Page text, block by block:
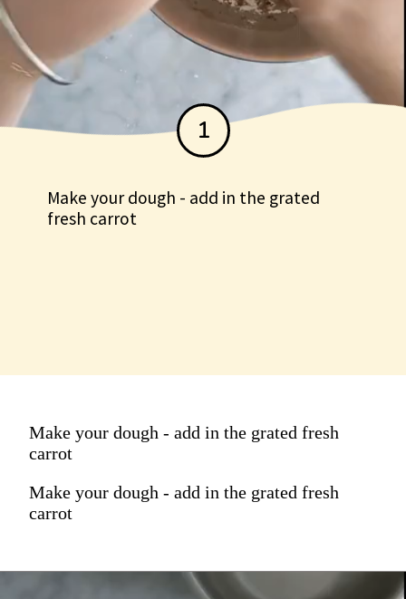
1
Make your dough - add in the grated
fresh carrot
Make your dough - add in the grated fresh
carrot
Make your dough - add in the grated fresh
carrot